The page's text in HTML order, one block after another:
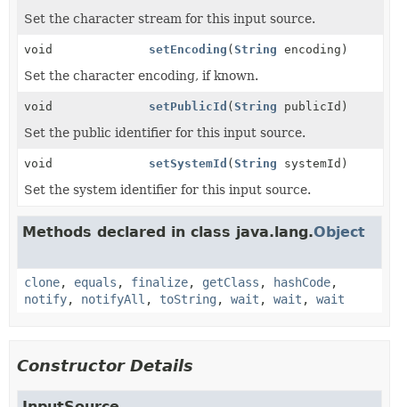
Set the character stream for this input source.
void setEncoding (String encoding)
Set the character encoding, if known.
void setPublicId (String publicId)
Set the public identifier for this input source.
void setSystemId (String systemId)
Set the system identifier for this input source.
Methods declared in class java.lang.Object
clone, equals , finalize, getClass , hashCode,
notify, notifyAll , toString , wait , wait , wait
Constructor Details